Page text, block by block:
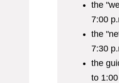
the
7:00
the
7:30
the
to